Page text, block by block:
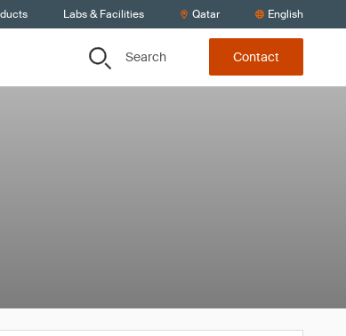
Labs & Facilities Qatar English
Search Contact